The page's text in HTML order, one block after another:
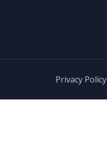
Privacy Policy